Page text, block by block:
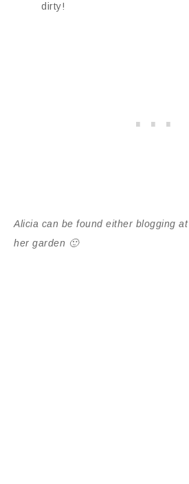
dirty!
Alicia can be found either blogging at
her garden 🙂